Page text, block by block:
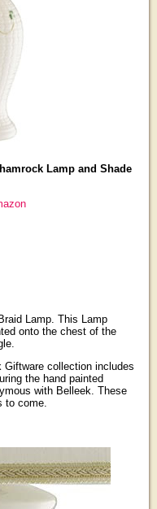
Lamp and Shade
Lamp. This Lamp
onto the chest of the
collection includes
the hand painted
with Belleek. These
to come.